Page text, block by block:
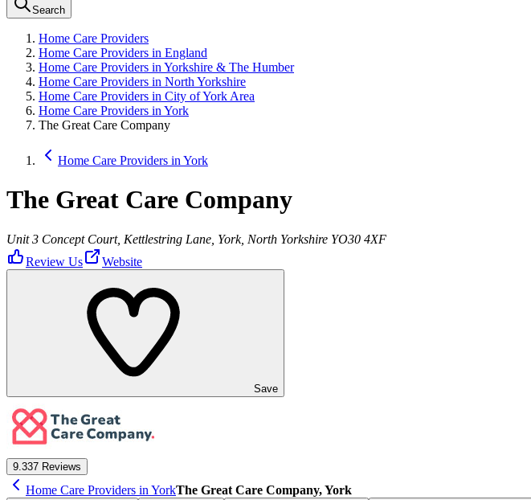
Search
Home Care Providers
Home Care Providers in England
Home Care Providers in Yorkshire & The Humber
Home Care Providers in North Yorkshire
Home Care Providers in City of York Area
Home Care Providers in York
The Great Care Company
Home Care Providers in York
The Great Care Company
Unit 3 Concept Court, Kettlestring Lane, York, North Yorkshire YO30 4XF
Review Us
Website
Save
9.337 Reviews
Home Care Providers in YorkThe Great Care Company, York